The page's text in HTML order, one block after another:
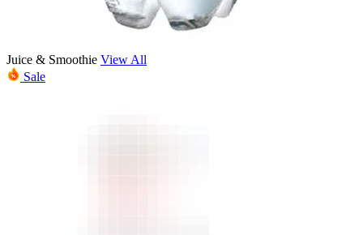
Juice & Smoothie View All
Sale